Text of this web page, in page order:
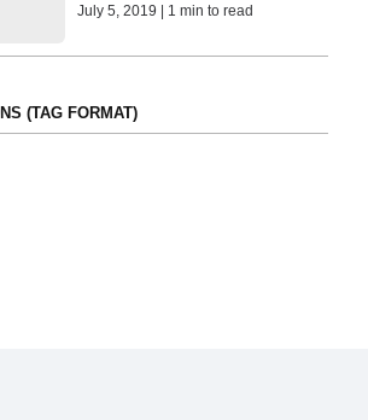
July 5, 2019 | 1 min to read
(TAG FORMAT)